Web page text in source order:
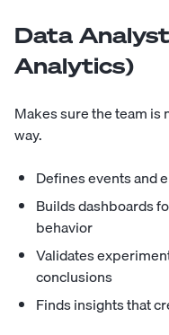
Data
Analytics)
Makes sure the team
way.
Defines events and
Builds dashboards
behavior
Validates
conclusions
Finds insights that